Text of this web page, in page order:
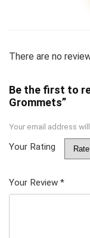
There are no
Be the first to
Grommets”
Your email address
Your Rating
Your Review *